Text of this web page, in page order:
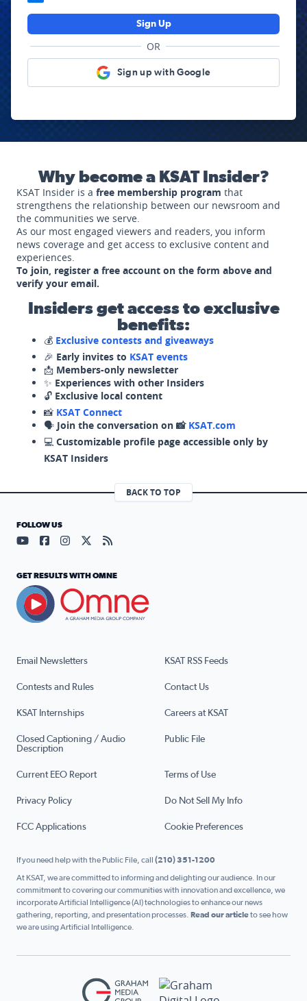
Sign Up
OR
Sign up with Google
Why become a KSAT Insider?
KSAT Insider is a free membership program that
strengthens the relationship between our newsroom and
the communities we serve.
As our most engaged viewers and readers, you inform
news coverage and get access to exclusive content and
experiences.
To join, register a free account on the form above and
verify your email.
Insiders get access to exclusive
benefits:
💰 Exclusive contests and giveaways
🎉 Early invites to KSAT events
📩 Members-only newsletter
✨ Experiences with other Insiders
🔓 Exclusive local content
📸 KSAT Connect
🗣️ Join the conversation on 📸 KSAT.com
💻 Customizable profile page accessible only by
KSAT Insiders
BACK TO TOP
Email Newsletters KSAT RSS Feeds
Contests and Rules Contact Us
KSAT Internships Careers at KSAT
Closed Captioning / Audio
Description
Public File
Current EEO Report Terms of Use
Privacy Policy Do Not Sell My Info
FCC Applications Cookie Preferences
FOLLOW US
Visit our YouTube page (opens in a new tab)
Visit our Facebook page (opens in a new tab)
Visit our Instagram page (opens in a new tab)
Visit our X page (opens in a new tab)
Visit our RSS Feed page (opens in a
GET RESULTS WITH OMNE
If you need help with the Public File, call (210) 351-1200
At KSAT, we are committed to informing and delighting our audience. In our
commitment to covering our communities with innovation and excellence, we
incorporate Artificial Intelligence (AI) technologies to enhance our news
gathering, reporting, and presentation processes. Read our articleto see how
we are using Artificial Intelligence.